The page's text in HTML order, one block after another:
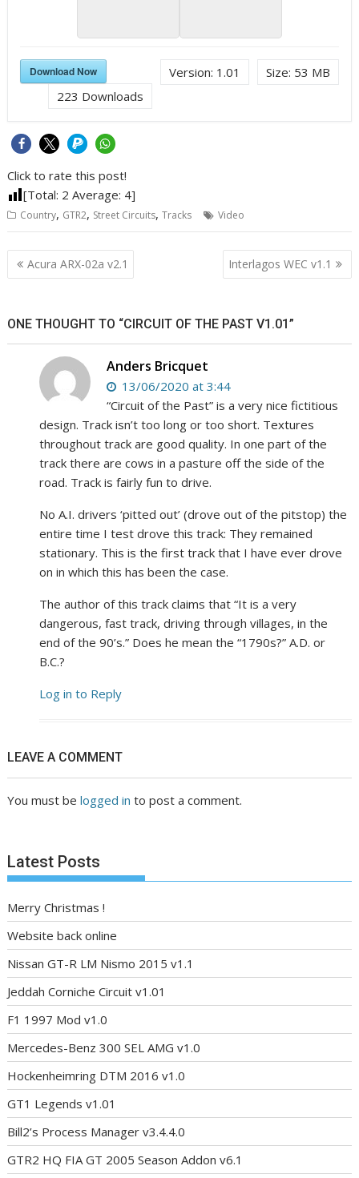
Size: 53 MB
Version: 1.01
Download Now
223 Downloads
Click to rate this post!
[Total: 2 Average: 4]
Country, GTR2, Street Circuits,Tracks Video
Post
navigation
Acura ARX-02a v2.1 Interlagos WEC v1.1
ONE THOUGHT TO “CIRCUIT OF THE PAST V1.01”
Anders Bricquet
13/06/2020 at 3:44
“Circuit of the Past” is a very nice fictitious
design. Track isn’t too long or too short. Textures
throughout track are good quality. In one part of the
track there are cows in a pasture off the side of the
road. Track is fairly fun to drive.
No A.I. drivers ‘pitted out’ (drove out of the pitstop) the
entire time I test drove this track: They remained
stationary. This is the first track that I have ever drove
on in which this has been the case.
The author of this track claims that “It is a very
dangerous, fast track, driving through villages, in the
end of the 90’s.” Does he mean the “1790s?” A.D. or
B.C.?
Log in to Reply
LEAVE A COMMENT
You must belogged in to post a comment.
Latest Posts
Merry Christmas !
Website back online
Nissan GT-R LM Nismo 2015 v1.1
Jeddah Corniche Circuit v1.01
F1 1997 Mod v1.0
Mercedes-Benz 300 SEL AMG v1.0
Hockenheimring DTM 2016 v1.0
GT1 Legends v1.01
Bill2’s Process Manager v3.4.4.0
GTR2 HQ FIA GT 2005 Season Addon v6.1